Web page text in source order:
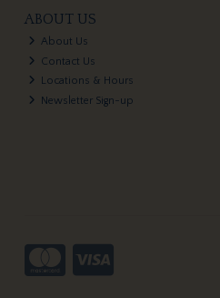
ABOUT US
About Us
Contact Us
Locations & Hours
Newsletter Sign-up